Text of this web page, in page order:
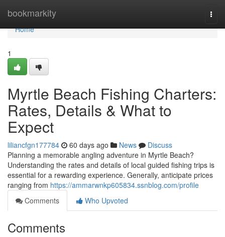
bookmarkity
Home
Home
1
Myrtle Beach Fishing Charters:
Rates, Details & What to
Expect
liliancfgn177784 60 days ago News
Discuss
Planning a memorable angling adventure in Myrtle Beach?
Understanding the rates and details of local guided fishing trips is
essential for a rewarding experience. Generally, anticipate prices
ranging from https://ammarwnkp605834.ssnblog.com/profile
Comments
Who Upvoted
Comments